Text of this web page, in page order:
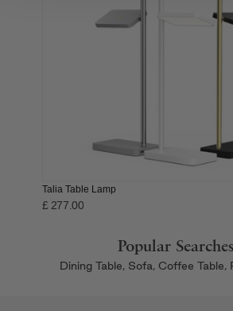
We also share information about your
our social media, advertising and
Talia Table Lamp
£ 277.00
Popular
Dining Table, Sofa, Coffee Table,